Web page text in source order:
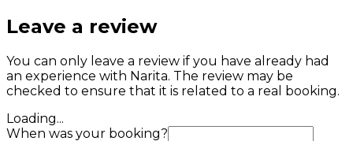
Leave a review
You can only leave a review if you have already had
an experience with Narita. The review may be
checked to ensure that it is related to a real booking.
Loading...
When was your booking?